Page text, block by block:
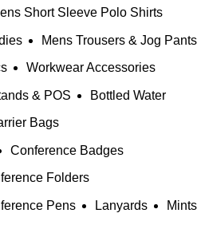
Short Sleeve Polo Shirts
Mens Trousers & Jog Pants
Workwear Accessories
& POS Bottled Water
Bags
Conference Badges
Folders
Pens Lanyards Mints